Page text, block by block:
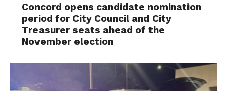
Concord opens candidate nomination
period for City Council and City
Treasurer seats ahead of the
November election